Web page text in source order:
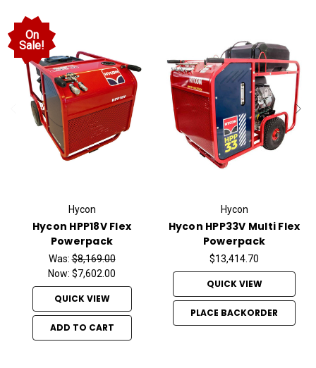
On
Sale!
Hycon
Hycon HPP18V Flex
Powerpack
Was:$8,169.00
Now: $7,602.00
QUICK VIEW
ADD TO CART
Hycon
Hycon HPP33V Multi Flex
Powerpack
$13,414.70
QUICK VIEW
PLACE BACKORDER